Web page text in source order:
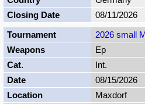
08/11/2026
2026 small
Ep
Int.
08/15/2026
Maxdorf